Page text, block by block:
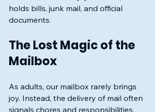
holds bills, junk mail, and official
documents.
The Lost Magic of the
Mailbox
As adults, our mailbox rarely brings
joy. Instead, the delivery of mail often
signals chores and responsibilities.